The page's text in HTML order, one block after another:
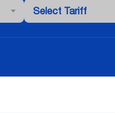
Select Tariff